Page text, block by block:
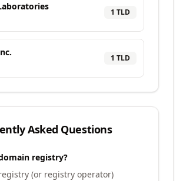
1 TLD
1 TLD
Asked Questions
registry?
(or registry operator)